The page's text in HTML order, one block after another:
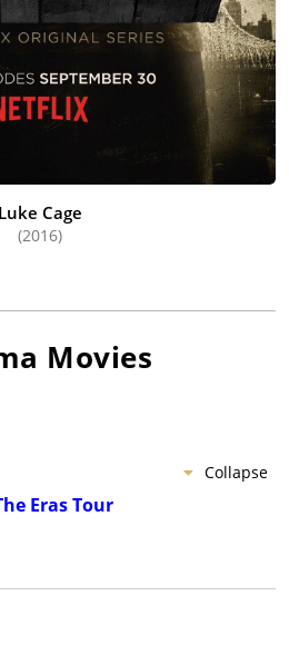
Luke Cage
(2016)
Movies
Collapse
Eras Tour